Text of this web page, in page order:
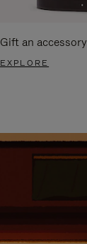
Gift an accessory
EXPLORE